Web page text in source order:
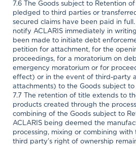
7.6 The Goods subject to Retention
pledged to third parties or
secured claims have been paid in
notify ACLARIS immediately in
been made to initiate debt
petition for attachment, for the
proceedings, for a moratorium on
emergency moratorium or for
effect) or in the event of third-party
attachments) to the Goods subject
7.7 The retention of title extends to
products created through the
combining of the Goods subject to
ACLARIS being deemed the
processing, mixing or combining
third party’s right of ownership